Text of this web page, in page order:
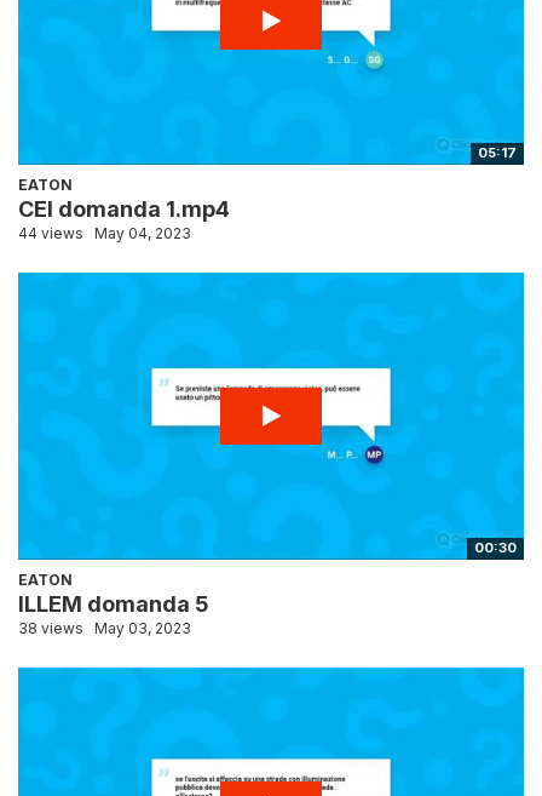
05:17
EATON
CEI domanda 1.mp4
44 views May 04, 2023
00:30
EATON
ILLEM domanda 5
38 views May 03, 2023